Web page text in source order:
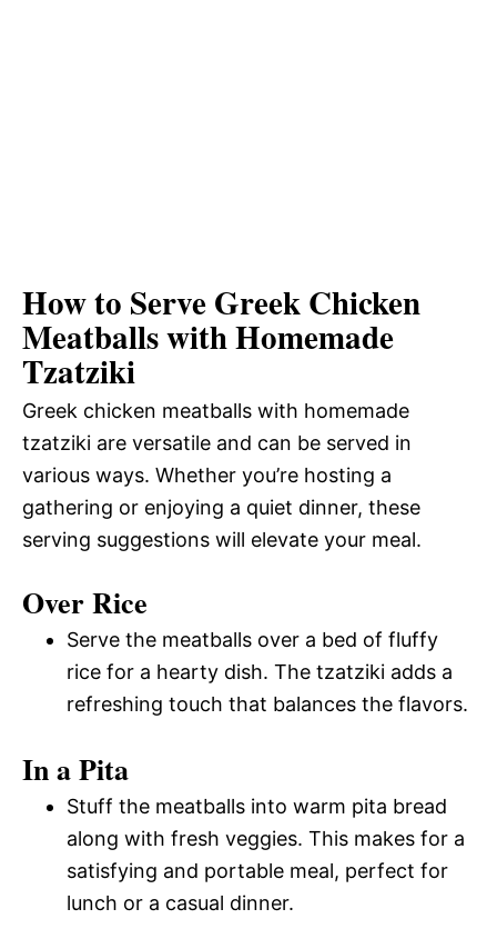
How to Serve Greek Chicken
Meatballs with Homemade
Tzatziki
Greek chicken meatballs with homemade
tzatziki are versatile and can be served in
various ways. Whether you’re hosting a
gathering or enjoying a quiet dinner, these
serving suggestions will elevate your meal.
Over Rice
Serve the meatballs over a bed of fluffy
rice for a hearty dish. The tzatziki adds a
refreshing touch that balances the flavors.
In a Pita
Stuff the meatballs into warm pita bread
along with fresh veggies. This makes for a
satisfying and portable meal, perfect for
lunch or a casual dinner.